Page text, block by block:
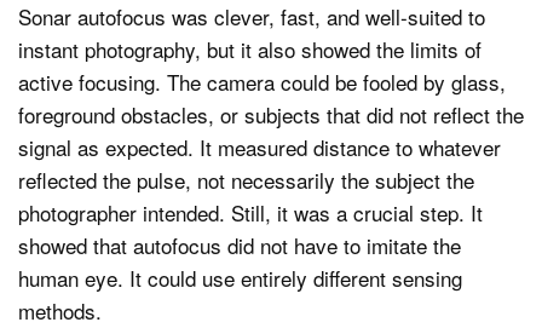
Sonar autofocus was clever, fast, and well-suited to
instant photography, but it also showed the limits of
active focusing. The camera could be fooled by glass,
foreground obstacles, or subjects that did not reflect the
signal as expected. It measured distance to whatever
reflected the pulse, not necessarily the subject the
photographer intended. Still, it was a crucial step. It
showed that autofocus did not have to imitate the
human eye. It could use entirely different sensing
methods.